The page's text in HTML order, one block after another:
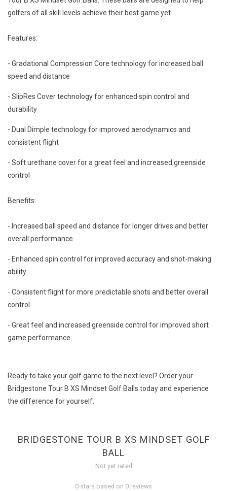
golfers of all skill levels achieve their best game yet.
Features:
- Gradational Compression Core technology for increased ball
speed and distance
- SlipRes Cover technology for enhanced spin control and
durability
- Dual Dimple technology for improved aerodynamics and
consistent flight
- Soft urethane cover for a great feel and increased greenside
control
Benefits:
- Increased ball speed and distance for longer drives and better
overall performance
- Enhanced spin control for improved accuracy and shot-making
ability
- Consistent flight for more predictable shots and better overall
control
- Great feel and increased greenside control for improved short
game performance
Ready to take your golf game to the next level? Order your
Bridgestone Tour B XS Mindset Golf Balls today and experience
the difference for yourself.
BRIDGESTONE TOUR B XS MINDSET GOLF
BALL
Not yet rated
0 stars based on 0 reviews